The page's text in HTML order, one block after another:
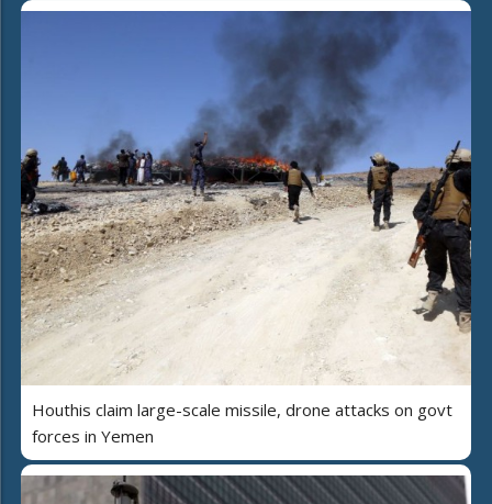
Houthis claim large-scale missile, drone attacks on govt
forces in Yemen